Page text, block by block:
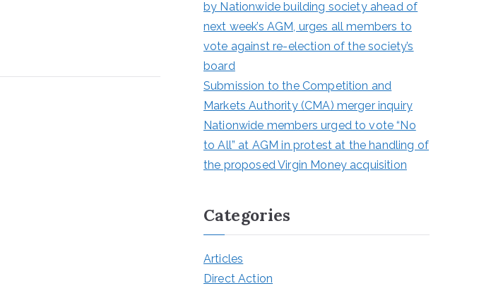
by Nationwide building society ahead of
next week’s AGM, urges all members to
vote against re-election of the society’s
board
Submission to the Competition and
Markets Authority (CMA) merger inquiry
Nationwide members urged to vote “No
to All” at AGM in protest at the handling of
the proposed Virgin Money acquisition
Categories
Articles
Direct Action